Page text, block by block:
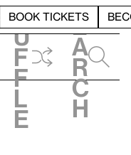
BOOK TICKETS
h
u
f
f
l
e
e
a
r
c
h